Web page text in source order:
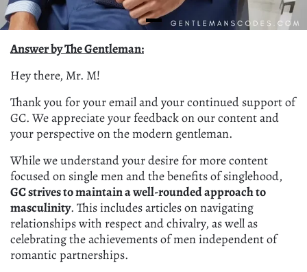
Answer by The Gentleman:
Hey there, Mr. M!
Thank you for your email and your continued support of
GC. We appreciate your feedback on our content and
your perspective on the modern gentleman.
While we understand your desire for more content
focused on single men and the benefits of singlehood,
GC strives to maintain a well-rounded approach to
masculinity. This includes articles on navigating
relationships with respect and chivalry, as well as
celebrating the achievements of men independent of
romantic partnerships.